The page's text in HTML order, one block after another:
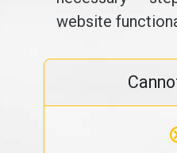
website